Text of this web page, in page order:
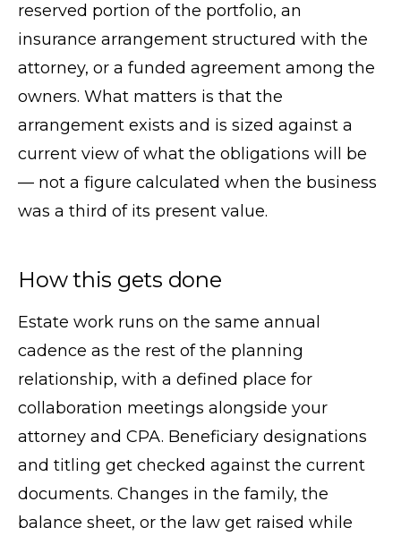
reserved portion of the portfolio, an
insurance arrangement structured with the
attorney, or a funded agreement among the
owners. What matters is that the
arrangement exists and is sized against a
current view of what the obligations will be
— not a figure calculated when the business
was a third of its present value.
How this gets done
Estate work runs on the same annual
cadence as the rest of the planning
relationship, with a defined place for
collaboration meetings alongside your
attorney and CPA. Beneficiary designations
and titling get checked against the current
documents. Changes in the family, the
balance sheet, or the law get raised while